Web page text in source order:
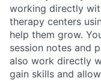
working directly
therapy centers
help them grow.
session notes and
also work directly
gain skills and